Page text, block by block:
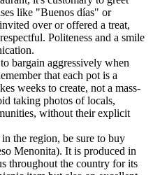
like "Buenos días" or
over or offered a treat,
Politeness and a smile
bargain aggressively when
that each pot is a
weeks to create, not a mass-
taking photos of locals,
without their explicit
the region, be sure to buy
Menonita). It is produced in
throughout the country for its